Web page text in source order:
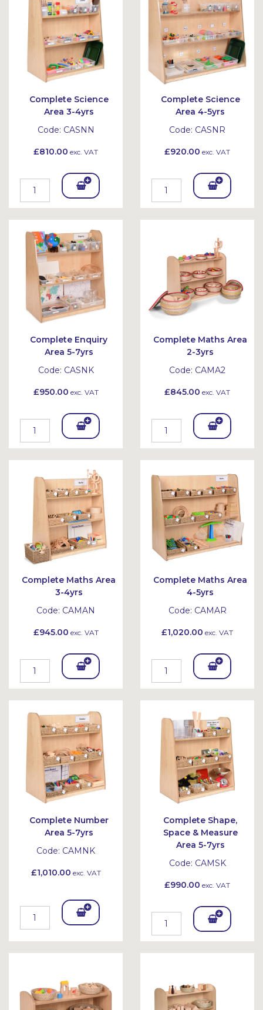
et
et
Complete Science
Area 3-4yrs
Code: CASNN
£810.00 exc. VAT
Add
To
Bask
et
Complete Science
Area 4-5yrs
Code: CASNR
£920.00 exc. VAT
Add
To
et
Complete Enquiry
Area 5-7yrs
Code: CASNK
£950.00 exc. VAT
Add
To
Bask
et
Complete Maths Area
2-3yrs
Code: CAMA2
£845.00 exc. VAT
Add
To
Bask
et
Complete Maths Area
3-4yrs
Code: CAMAN
£945.00 exc. VAT
Add
To
Bask
et
Complete Maths Area
4-5yrs
Code: CAMAR
£1,020.00 exc. VAT
Add
To
et
Complete Number
Area 5-7yrs
Code: CAMNK
£1,010.00 exc. VAT
Add
et
Complete Shape,
Space & Measure
Area 5-7yrs
Code: CAMSK
£990.00 exc. VAT
Add
To
et